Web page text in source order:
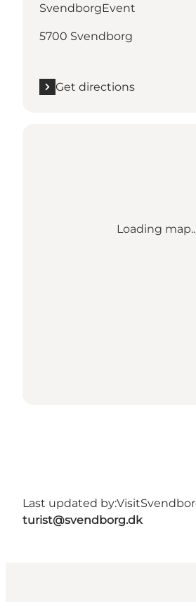
SvendborgEvent
5700 Svendborg
Get directions
Loading
Last updated by:
turist@svendborg.dk